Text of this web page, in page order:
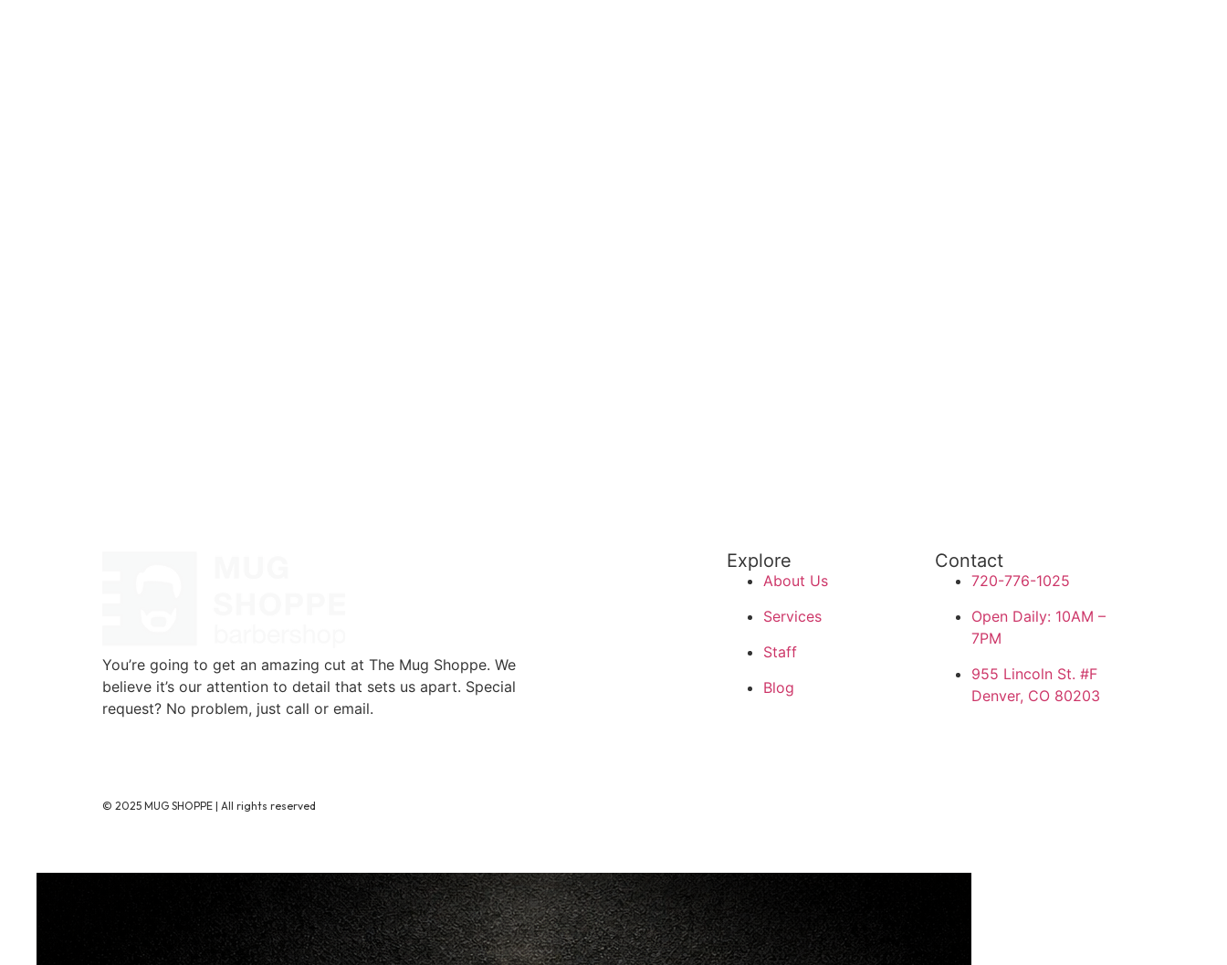
You’re going to get an amazing cut at The Mug Shoppe. We
believe it’s our attention to detail that sets us apart. Special
request? No problem, just call or email.
Explore
About Us
Services
Staff
Blog
Contact
720-776-1025
Open Daily: 10AM –
7PM
955 Lincoln St. #F
Denver, CO 80203
© 2025 MUG SHOPPE | All rights reserved